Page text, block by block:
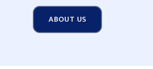
ABOUT US